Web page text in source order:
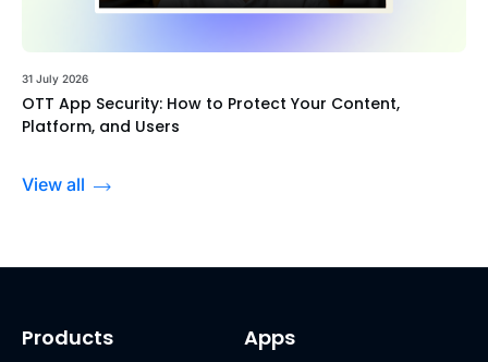
31 July 2026
OTT App Security: How to Protect Your Content,
Platform, and Users
View all
Products Apps